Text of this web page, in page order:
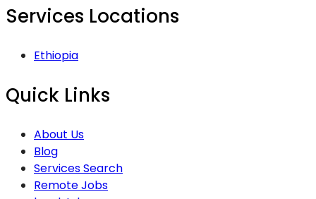
Services Locations
Ethiopia
Quick Links
About Us
Blog
Services Search
Remote Jobs